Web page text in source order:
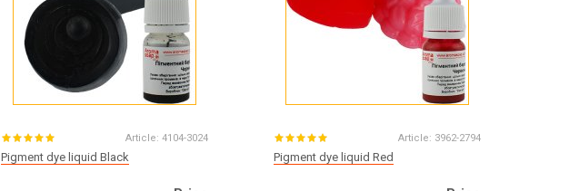
Article: 4104-3024
Pigment dye liquid Black
Article: 3962-2794
Pigment dye liquid Red